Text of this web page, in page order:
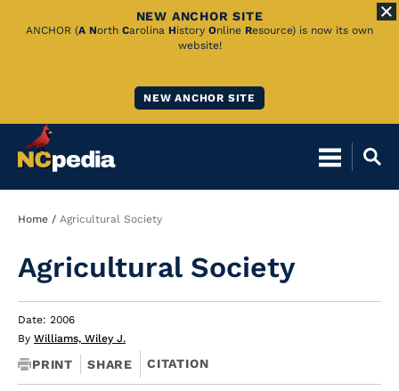
Skip
NEW ANCHOR SITE
ANCHOR (A North Carolina History Online Resource) is now its own
website!
NEW ANCHOR SITE
Breadcrumb
Home Agricultural Society
Agricultural Society
Date: 2006
By Williams, Wiley J.
PRINT SHARE CITATION